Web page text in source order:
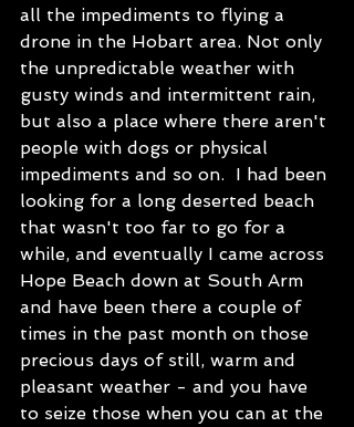
all the impediments to flying a
drone in the Hobart area. Not only
the unpredictable weather with
gusty winds and intermittent rain,
but also a place where there aren't
people with dogs or physical
impediments and so on.  I had been
looking for a long deserted beach
that wasn't too far to go for a
while, and eventually I came across
Hope Beach down at South Arm
and have been there a couple of
times in the past month on those
precious days of still, warm and
pleasant weather - and you have
to seize those when you can at the